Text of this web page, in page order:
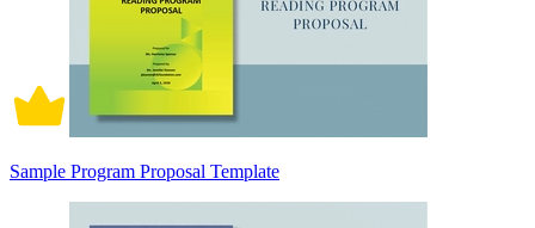
Sample Program Proposal Template